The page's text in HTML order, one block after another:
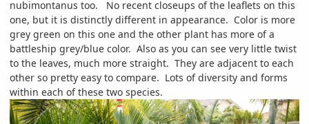
nubimontanus too. No recent closeups of the leaflets on this
one, but it is distinctly different in appearance. Color is more
grey green on this one and the other plant has more of a
battleship grey/blue color. Also as you can see very little twist
to the leaves, much more straight. They are adjacent to each
other so pretty easy to compare. Lots of diversity and forms
within each of these two species.